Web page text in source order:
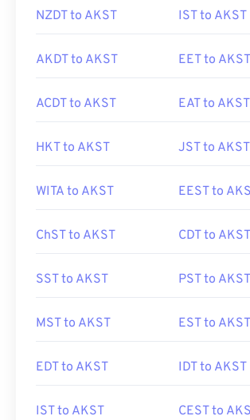
NZDT to AKST IST to AKST
AKDT to AKST EET to AKST
ACDT to AKST EAT to AKST
HKT to AKST JST to AKST
WITA to AKST EEST to
ChST to AKST CDT to AKST
SST to AKST PST to AKST
MST to AKST EST to AKST
EDT to AKST IDT to AKST
IST to AKST CEST to